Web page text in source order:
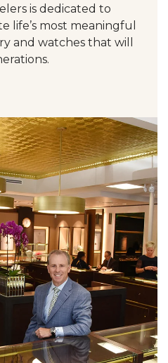
is dedicated to
life’s most meaningful
and watches that will